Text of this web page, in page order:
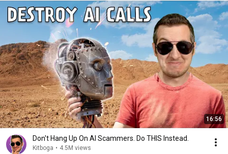
16:56
Don't Hang Up On AI Scammers. Do THIS Instead.
Kitboga • 4.5M views